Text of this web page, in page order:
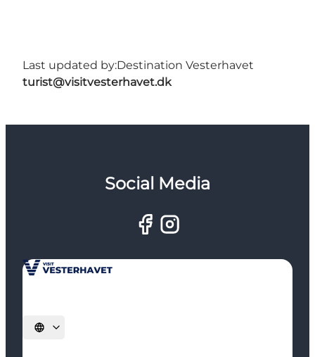
Last updated by:Destination Vesterhavet
turist@visitvesterhavet.dk
Social Media
Select language